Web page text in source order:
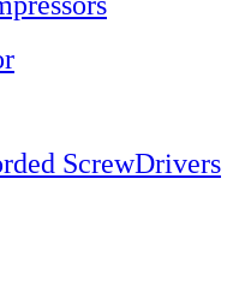
ScrewDrivers